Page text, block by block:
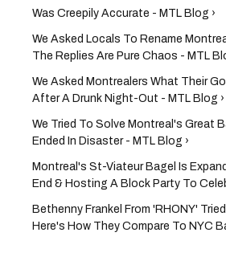
Was Creepily Accurate - MTL Blog ›
We Asked Locals To Rename
The Replies Are Pure Chaos - MTL
We Asked Montrealers What Their
After A Drunk Night-Out - MTL Blog ›
We Tried To Solve Montreal's Great
Ended In Disaster - MTL Blog ›
Montreal's St-Viateur Bagel Is
End & Hosting A Block Party To
Bethenny Frankel From 'RHONY'
Here's How They Compare To NYC